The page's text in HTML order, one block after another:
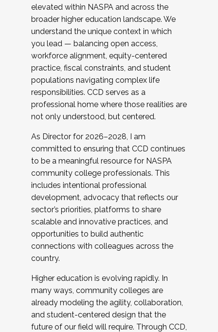
elevated within NASPA and across the
broader higher education landscape. We
understand the unique context in which
you lead — balancing open access,
workforce alignment, equity-centered
practice, fiscal constraints, and student
populations navigating complex life
responsibilities. CCD serves as a
professional home where those realities are
not only understood, but centered.
As Director for 2026–2028, I am
committed to ensuring that CCD continues
to be a meaningful resource for NASPA
community college professionals. This
includes intentional professional
development, advocacy that reflects our
sector’s priorities, platforms to share
scalable and innovative practices, and
opportunities to build authentic
connections with colleagues across the
country.
Higher education is evolving rapidly. In
many ways, community colleges are
already modeling the agility, collaboration,
and student-centered design that the
future of our field will require. Through CCD,